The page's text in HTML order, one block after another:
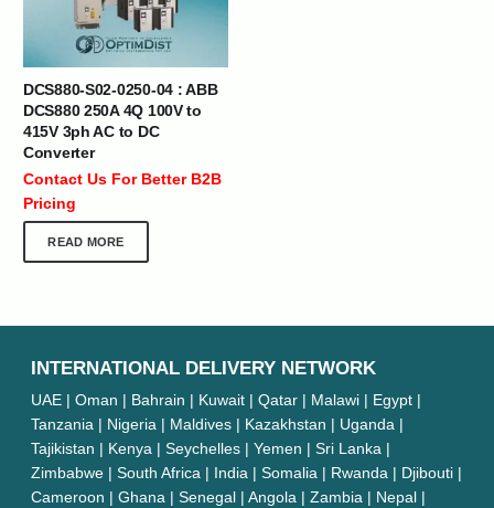
DCS880-S02-0250-04 : ABB
DCS880 250A 4Q 100V to
415V 3ph AC to DC
Converter
Contact Us For Better B2B
Pricing
READ MORE
INTERNATIONAL DELIVERY NETWORK
UAE | Oman | Bahrain | Kuwait | Qatar | Malawi | Egypt |
Tanzania | Nigeria | Maldives | Kazakhstan | Uganda |
Tajikistan | Kenya | Seychelles | Yemen | Sri Lanka |
Zimbabwe | South Africa | India | Somalia | Rwanda | Djibouti |
Cameroon | Ghana | Senegal | Angola | Zambia | Nepal |